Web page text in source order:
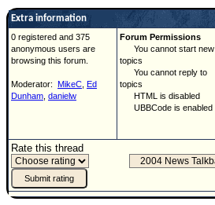
Extra information
0 registered and 375
anonymous users are
browsing this forum.
Moderator: MikeC Ed
Dunham danielw
Forum Permissions
You cannot start new
topics
You cannot reply to
topics
HTML is disabled
UBBCode is enabled
Rate this thread